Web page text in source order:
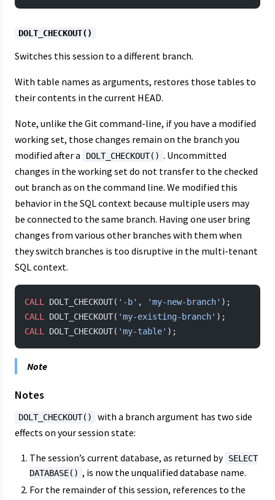
DOLT_CHECKOUT()
Switches this session to a different branch.
With table names as arguments, restores those tables to
their contents in the current HEAD.
Note, unlike the Git command-line, if you have a modified
working set, those changes remain on the branch you
modified after a
DOLT_CHECKOUT() . Uncommitted
changes in the working set do not transfer to the checked
out branch as on the command line. We modified this
behavior in the SQL context because multiple users may
be connected to the same branch. Having one user bring
changes from various other branches with them when
they switch branches is too disruptive in the multi-tenant
SQL context.
CALL DOLT_CHECKOUT( '-b' , 'my-new-branch' );
CALL
DOLT_CHECKOUT( 'my-existing-branch' );
CALL
DOLT_CHECKOUT( 'my-table' );
Note
Notes
DOLT_CHECKOUT()
with a branch argument has two side
effects on your session state:
The session’s current database, as returned by SELECT
DATABASE() , is now the unqualified database name.
For the remainder of this session, references to the